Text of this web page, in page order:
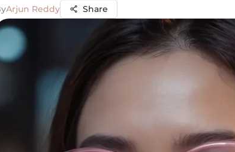
Arjun Reddy Share